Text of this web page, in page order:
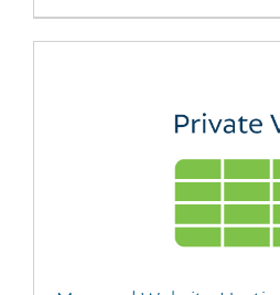
product
has
The
chosen